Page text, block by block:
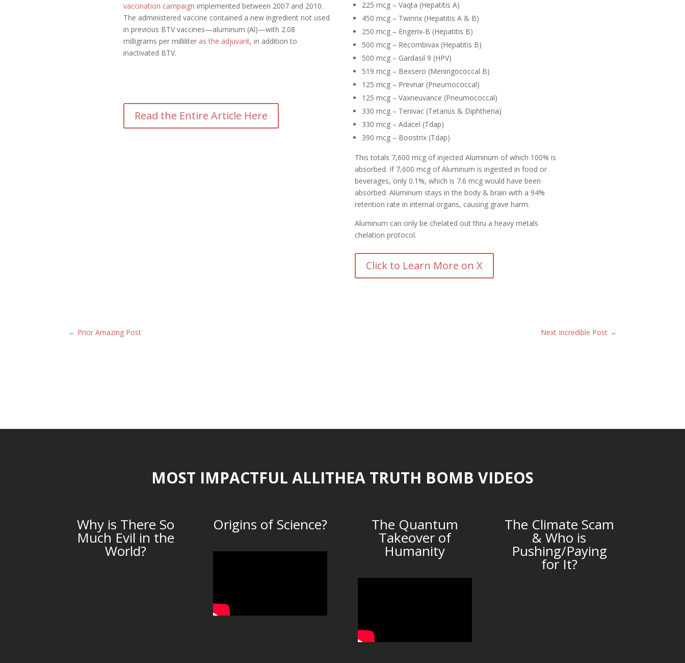
vaccination campaign implemented between 2007 and 2010.
The administered vaccine contained a new ingredient not used
in previous BTV vaccines—aluminum (Al)—with 2.08
milligrams per milliliter as the adjuvant, in addition to
inactivated BTV.
Read the Entire Article Here
225 mcg – Vaqta (Hepatitis A)
450 mcg – Twinrix (Hepatitis A & B)
250 mcg – Engerix-B (Hepatitis B)
500 mcg – Recombivax (Hepatitis B)
500 mcg – Gardasil 9 (HPV)
519 mcg – Bexsero (Meningococcal B)
125 mcg – Prevnar (Pneumococcal)
125 mcg – Vaxneuvance (Pneumococcal)
330 mcg – Tenivac (Tetanus & Diphtheria)
330 mcg – Adacel (Tdap)
390 mcg – Boostrix (Tdap)
This totals 7,600 mcg of injected Aluminum of which 100% is
absorbed. If 7,600 mcg of Aluminum is ingested in food or
beverages, only 0.1%, which is 7.6 mcg would have been
absorbed. Aluminum stays in the body & brain with a 94%
retention rate in internal organs, causing grave harm.
Aluminum can only be chelated out thru a heavy metals
chelation protocol.
Click to Learn More on X
← Prior Amazing Post Next Incredible Post→
MOST IMPACTFUL ALLITHEA TRUTH BOMB VIDEOS
Why is There So
Much Evil in the
World?
Origins of Science? The Quantum
Takeover of
Humanity
The Climate Scam
& Who is
Pushing/Paying
for It?